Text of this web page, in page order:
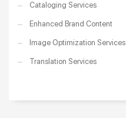
Cataloging Services
Enhanced Brand Content
Image Optimization Services
Translation Services